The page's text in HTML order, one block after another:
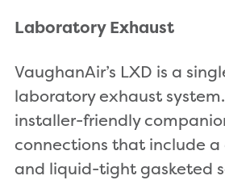
Laboratory Exhaust
VaughanAir’s LXD is a
laboratory exhaust
installer-friendly
connections that include
and liquid-tight gasketed